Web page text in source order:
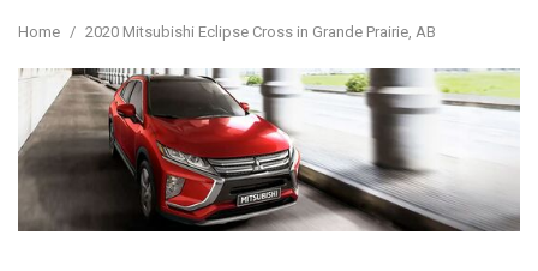
Home / 2020 Mitsubishi Eclipse Cross in Grande Prairie, AB